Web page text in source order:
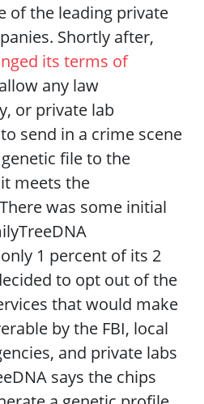
of the leading private
Shortly after,
its terms of
any law
or private lab
send in a crime scene
file to the
meets the
was some initial
1 percent of its 2
to opt out of the
that would make
by the FBI, local
and private labs
says the chips